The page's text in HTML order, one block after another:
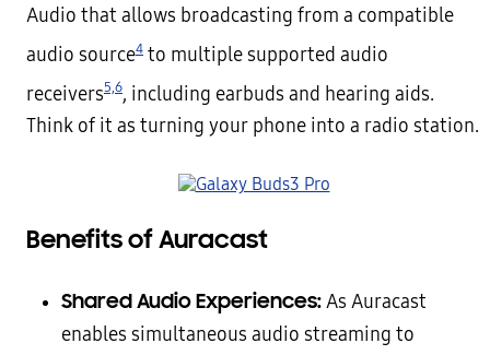
Audio that allows broadcasting from a compatible
audio source4 to multiple supported audio
receivers5,6, including earbuds and hearing aids.
Think of it as turning your phone into a radio station.
Benefits of Auracast
Shared Audio Experiences:As Auracast
enables simultaneous audio streaming to